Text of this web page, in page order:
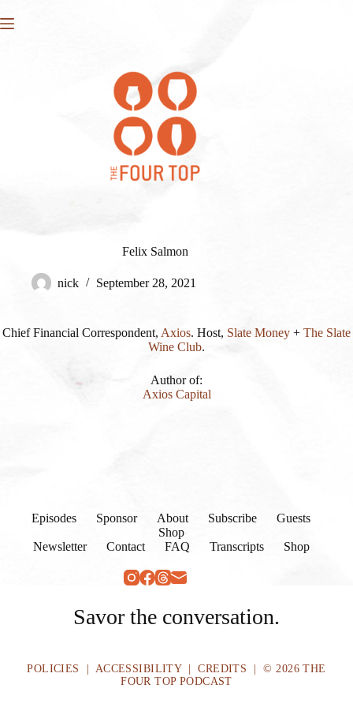
to
Felix Salmon
nick September 28, 2021
Chief Financial Correspondent, Axios. Host, Slate Money + The Slate
Wine Club.
Author of:
Axios Capital
Episodes Sponsor About Subscribe
Guests
Shop
Newsletter
Contact FAQ Transcripts Shop
Savor the conversation.
POLICIES ACCESSIBILITY|CREDITS | © 2026 THE
FOUR TOP PODCAST